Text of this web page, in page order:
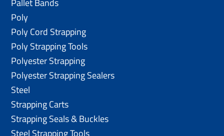
Poly
Poly Cord Strapping
Poly Strapping Tools
Polyester Strapping
Polyester Strapping Sealers
Steel
Strapping Carts
Strapping Seals & Buckles
Steel Strapping Tools